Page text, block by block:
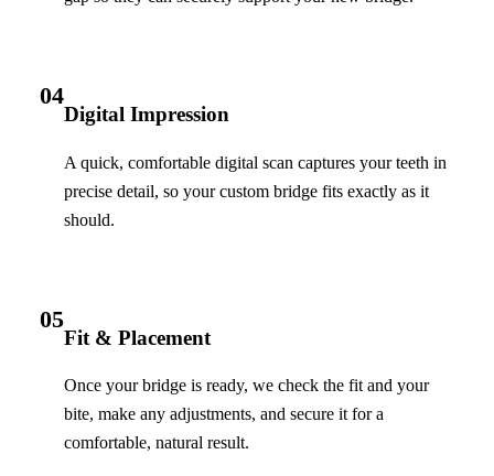
04
Digital Impression
A quick, comfortable digital scan captures your teeth in
precise detail, so your custom bridge fits exactly as it
should.
05
Fit & Placement
Once your bridge is ready, we check the fit and your
bite, make any adjustments, and secure it for a
comfortable, natural result.